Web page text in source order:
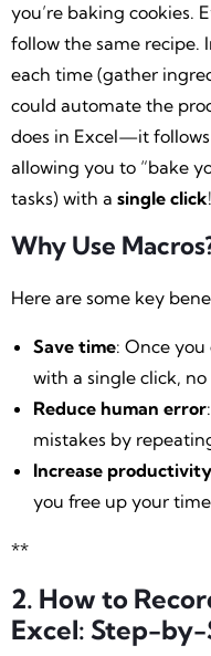
you’re baking cookies.
follow the same recipe.
each time (gather
could automate the
does in Excel—it follows
allowing you to “bake
tasks) with a single click!
Why Use
Here are some key
Save time: Once
with a single click,
Reduce human error
mistakes by
Increase productivity
you free up your
**
2. How to
Excel: Step-